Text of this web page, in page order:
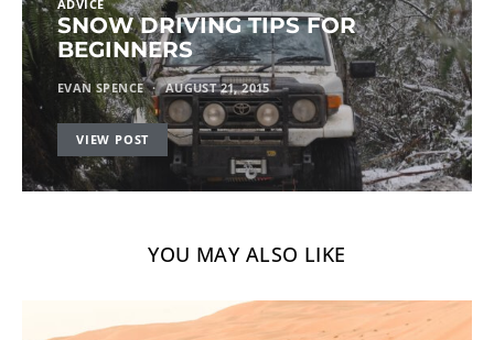
ADVICE
SNOW DRIVING TIPS FOR
BEGINNERS
EVAN SPENCE AUGUST 21, 2015
VIEW POST
YOU MAY ALSO LIKE